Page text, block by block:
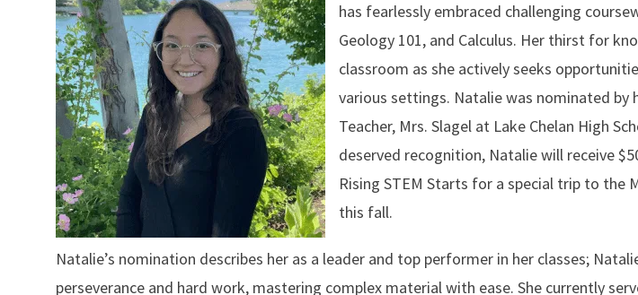
has fearlessly embraced challenging
Geology 101, and Calculus. Her thirst for
classroom as she actively seeks
various settings. Natalie was nominated by
Teacher, Mrs. Slagel at Lake Chelan High
deserved recognition, Natalie will receive
Rising STEM Starts for a special trip to the
this fall.
Natalie’s nomination describes her as a leader and top performer in her classes;
perseverance and hard work, mastering complex material with ease. She currently